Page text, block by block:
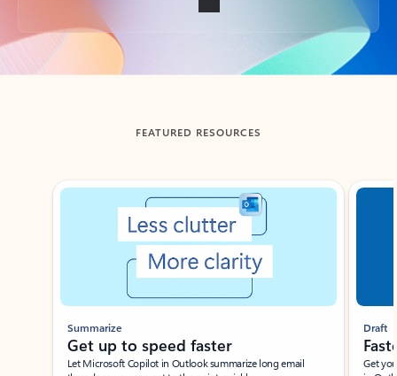
Back to tabs
FEATURED RESOURCES
Showing slide 1 of 3
Summarize
Get up to speed faster ​
Let Microsoft Copilot in Outlook summarize long email
Draft
Get